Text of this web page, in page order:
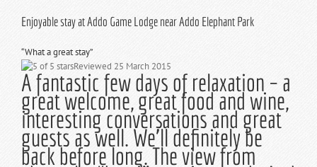
Enjoyable stay at Addo Game Lodge near Addo Elephant Park
“What a great stay”
Reviewed 25 March 2015
A fantastic few days of relaxation – a
great welcome, great food and wine,
interesting conversations and great
guests as well. We’ll definitely be
back before long. The view from